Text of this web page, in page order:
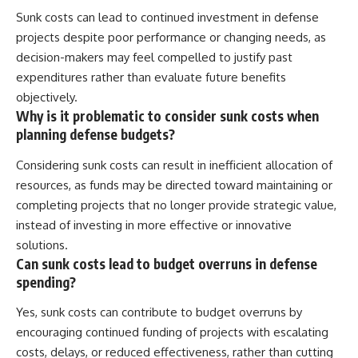
Sunk costs can lead to continued investment in defense
projects despite poor performance or changing needs, as
decision-makers may feel compelled to justify past
expenditures rather than evaluate future benefits
objectively.
Why is it problematic to consider sunk costs when
planning defense budgets?
Considering sunk costs can result in inefficient allocation of
resources, as funds may be directed toward maintaining or
completing projects that no longer provide strategic value,
instead of investing in more effective or innovative
solutions.
Can sunk costs lead to budget overruns in defense
spending?
Yes, sunk costs can contribute to budget overruns by
encouraging continued funding of projects with escalating
costs, delays, or reduced effectiveness, rather than cutting